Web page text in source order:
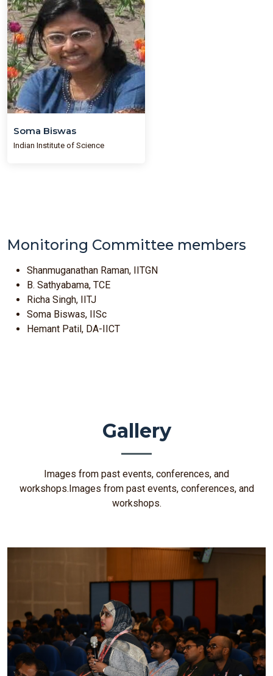
Soma Biswas
Indian Institute of Science
Monitoring Committee members
Shanmuganathan Raman, IITGN
B. Sathyabama, TCE
Richa Singh, IITJ
Soma Biswas, IISc
Hemant Patil, DA-IICT
Gallery
Images from past events, conferences, and
workshops.Images from past events, conferences, and
workshops.